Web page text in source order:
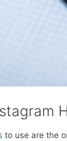
to use are the